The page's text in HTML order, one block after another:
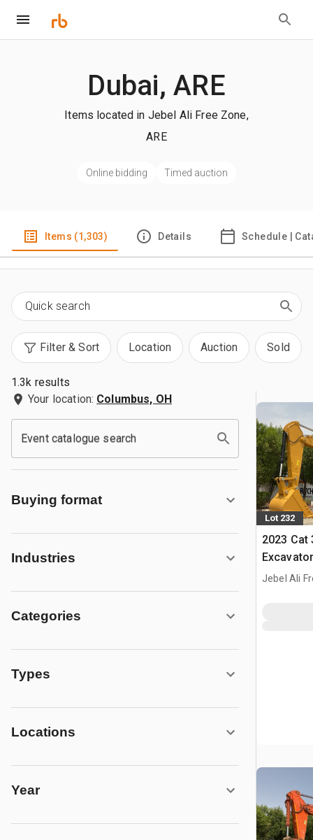
Dubai, ARE
Items located in Jebel Ali Free Zone,
ARE
Online bidding Timed auction
Items (1,303) Details Schedule |
Filter & Sort Location Auction Sold
1.3k results
Your location: Columbus, OH
Event catalogue search
Buying format
Industries
Categories
Types
Locations
Year
Lot 232
2023 Cat
Jebel Ali